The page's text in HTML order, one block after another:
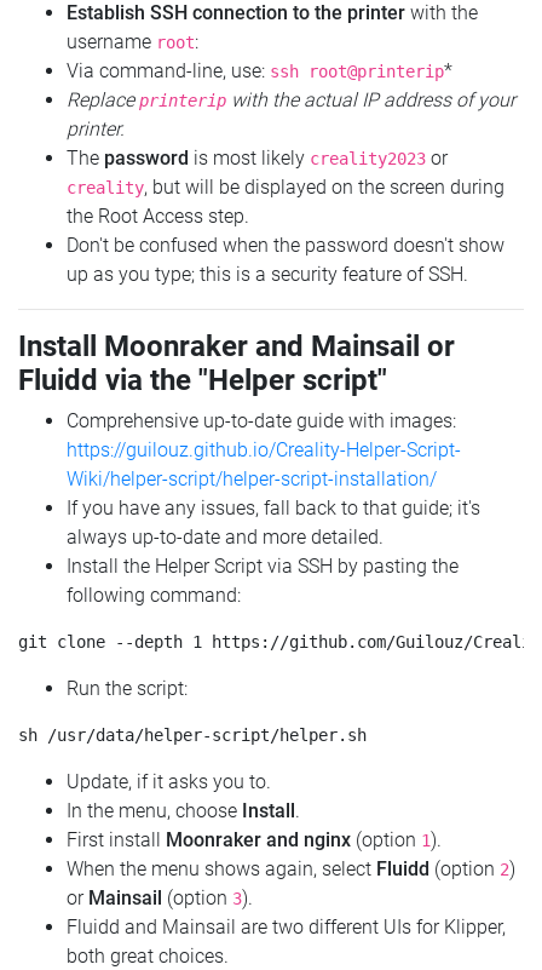
Establish SSH connection to the printer with the
username root:
Via command-line, use: ssh root@printerip*
Replaceprinterip with the actual IP address of your
printer.
The password is most likely creality2023 or
creality, but will be displayed on the screen during
the Root Access step.
Don't be confused when the password doesn't show
up as you type; this is a security feature of SSH.
Install Moonraker and Mainsail or
Fluidd via the "Helper script"
Comprehensive up-to-date guide with images:
https://guilouz.github.io/Creality-Helper-Script-
Wiki/helper-script/helper-script-installation/
If you have any issues, fall back to that guide; it's
always up-to-date and more detailed.
Install the Helper Script via SSH by pasting the
following command:
Run the script:
Update, if it asks you to.
In the menu, choose Install.
First install Moonraker and nginx (option 1).
When the menu shows again, select Fluidd (option 2)
or Mainsail (option 3).
Fluidd and Mainsail are two different UIs for Klipper,
both great choices.